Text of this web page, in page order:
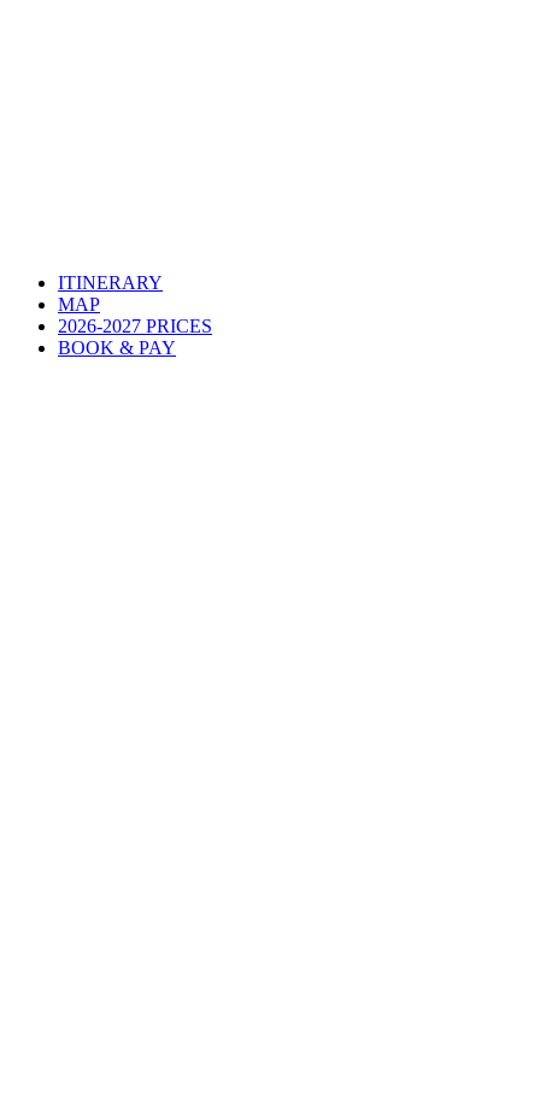
ITINERARY
MAP
2026-2027 PRICES
BOOK & PAY